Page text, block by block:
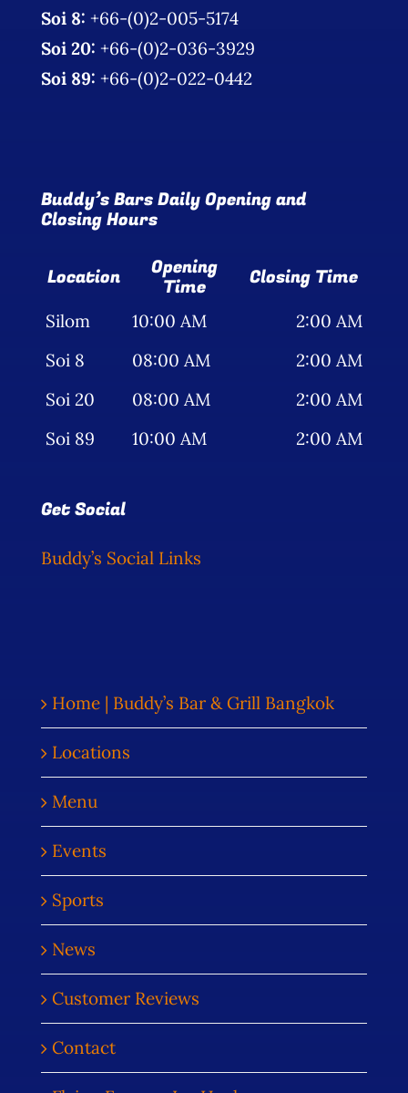
Soi 8: +66-(0)2-005-5174
Soi 20: +66-(0)2-036-3929
Soi 89: +66-(0)2-022-0442
Buddy’s Bars Daily Opening and
Closing Hours
Location Opening
Time Closing Time
Silom 10:00 AM
2:00 AM
Soi 8
08:00 AM
2:00 AM
Soi 20
08:00 AM
2:00 AM
Soi 89
10:00 AM 2:00 AM
Get Social
Buddy’s Social Links
Home | Buddy’s Bar & Grill Bangkok
Locations
Menu
Events
Sports
News
Customer Reviews
Contact